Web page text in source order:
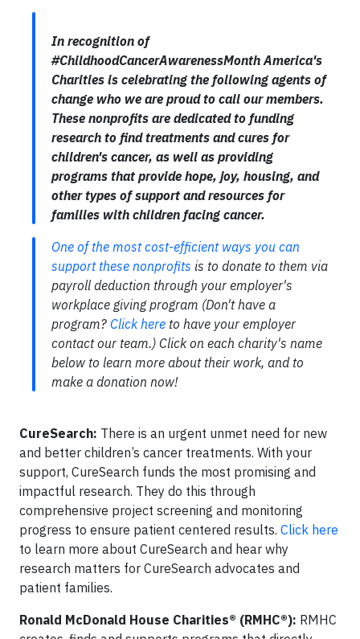
In recognition of
#ChildhoodCancerAwarenessMonth America's
Charities is celebrating the following agents of
change who we are proud to call our members.
These nonprofits are dedicated to funding
research to find treatments and cures for
children's cancer, as well as providing
programs that provide hope, joy, housing, and
other types of support and resources for
families with children facing cancer.
One of the most cost-efficient ways you can
support these nonprofits is to donate to them via
payroll deduction through your employer's
workplace giving program (Don't have a
program? Click here to have your employer
contact our team.) Click on each charity's name
below to learn more about their work, and to
make a donation now!
CureSearch: There is an urgent unmet need for new
and better children’s cancer treatments. With your
support, CureSearch funds the most promising and
impactful research. They do this through
comprehensive project screening and monitoring
progress to ensure patient centered results. Click here
to learn more about CureSearch and hear why
research matters for CureSearch advocates and
patient families.
Ronald McDonald House Charities® (RMHC®): RMHC